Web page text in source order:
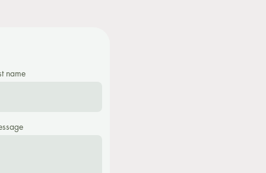
name